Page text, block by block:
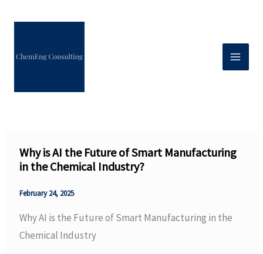
Why is AI the Future of Smart Manufacturing
in the Chemical Industry?
February 24, 2025
Why AI is the Future of Smart Manufacturing in the
Chemical Industry